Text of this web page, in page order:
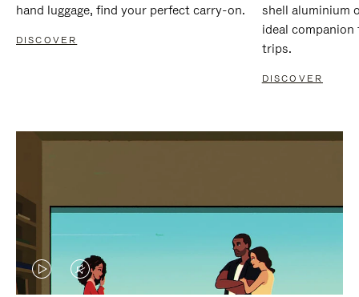
hand luggage, find your perfect carry-on.
DISCOVER
shell aluminium
ideal
trips.
DISCOVER
VIDEOVIDEO